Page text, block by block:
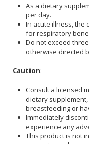
As a dietary
per day.
In acute illness, the
for respiratory
Do not exceed
otherwise directed
Caution:
Consult a licensed
dietary
breastfeeding or
Immediately
experience any
This product is not